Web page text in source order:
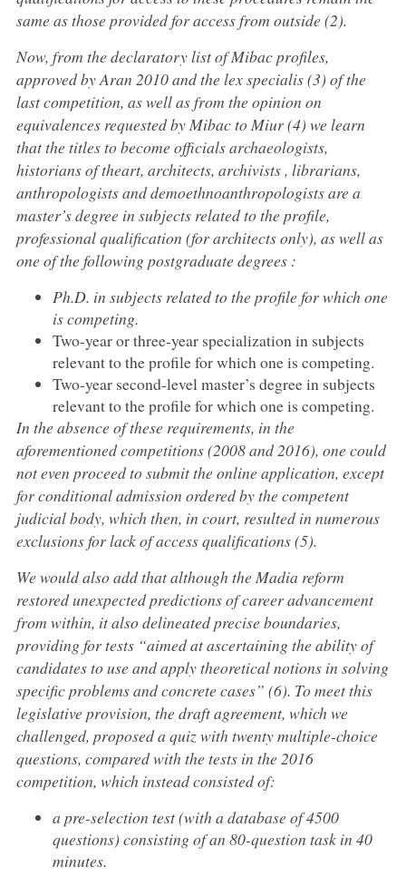
same as those provided for access from outside (2).
Now, from the declaratory list of Mibac profiles,
approved by Aran 2010 and the lex specialis (3) of the
last competition, as well as from the opinion on
equivalences requested by Mibac to Miur (4) we learn
that the titles to become officials archaeologists,
historians of theart, architects, archivists , librarians,
anthropologists and demoethnoanthropologists are a
master’s degree in subjects related to the profile,
professional qualification (for architects only), as well as
one of the following postgraduate degrees :
Ph.D. in subjects related to the profile for which one
is competing.
Two-year or three-year specialization in subjects
relevant to the profile for which one is competing.
Two-year second-level master’s degree in subjects
relevant to the profile for which one is competing.
In the absence of these requirements, in the
aforementioned competitions (2008 and 2016), one could
not even proceed to submit the online application, except
for conditional admission ordered by the competent
judicial body, which then, in court, resulted in numerous
exclusions for lack of access qualifications (5).
We would also add that although the Madia reform
restored unexpected predictions of career advancement
from within, it also delineated precise boundaries,
providing for tests “aimed at ascertaining the ability of
candidates to use and apply theoretical notions in solving
specific problems and concrete cases” (6). To meet this
legislative provision, the draft agreement, which we
challenged, proposed a quiz with twenty multiple-choice
questions, compared with the tests in the 2016
competition, which instead consisted of:
a pre-selection test (with a database of 4500
questions) consisting of an 80-question task in 40
minutes.